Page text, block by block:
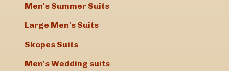
Men's Summer Suits
Large Men's Suits
Skopes Suits
Men's Wedding suits